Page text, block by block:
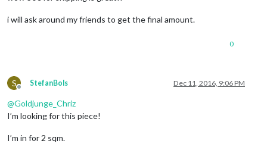
i will ask around my friends to get the final amount.
0
S
Offline
StefanBols Dec 11, 2016, 9:06 PM
@Goldjunge_Chriz
I’m looking for this piece!
I’m in for 2 sqm.